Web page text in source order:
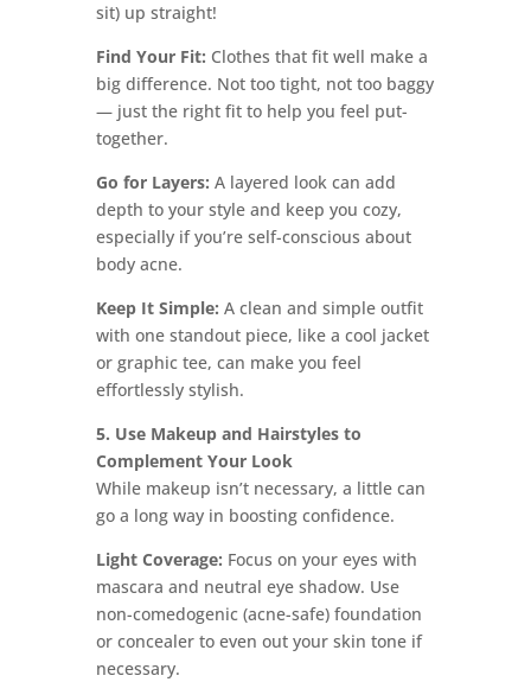
sit) up straight!
Find Your Fit: Clothes that fit well make a
big difference. Not too tight, not too baggy
— just the right fit to help you feel put-
together.
Go for Layers: A layered look can add
depth to your style and keep you cozy,
especially if you’re self-conscious about
body acne.
Keep It Simple: A clean and simple outfit
with one standout piece, like a cool jacket
or graphic tee, can make you feel
effortlessly stylish.
5. Use Makeup and Hairstyles to
Complement Your Look
While makeup isn’t necessary, a little can
go a long way in boosting confidence.
Light Coverage: Focus on your eyes with
mascara and neutral eye shadow. Use
non-comedogenic (acne-safe) foundation
or concealer to even out your skin tone if
necessary.